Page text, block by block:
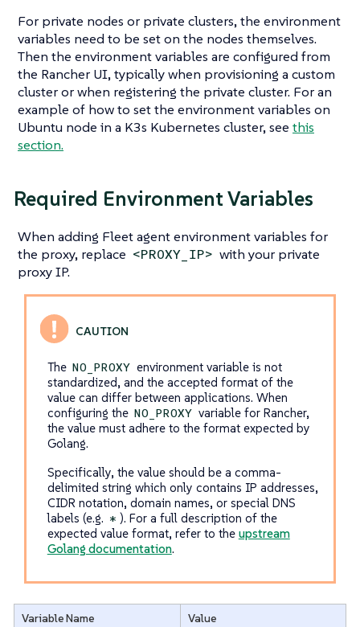
For private nodes or private clusters, the environment
variables need to be set on the nodes themselves.
Then the environment variables are configured from
the Rancher UI, typically when provisioning a custom
cluster or when registering the private cluster. For an
example of how to set the environment variables on
Ubuntu node in a K3s Kubernetes cluster, see this
section.
Required Environment Variables
When adding Fleet agent environment variables for
the proxy, replace <PROXY_IP> with your private
proxy IP.
The NO_PROXY environment variable is not
standardized, and the accepted format of the
value can differ between applications. When
configuring the NO_PROXY variable for Rancher,
the value must adhere to the format expected by
Golang.
Specifically, the value should be a comma-
delimited string which only contains IP addresses,
CIDR notation, domain names, or special DNS
labels (e.g. * ). For a full description of the
expected value format, refer to the upstream
Golang documentation.
Variable Name Value